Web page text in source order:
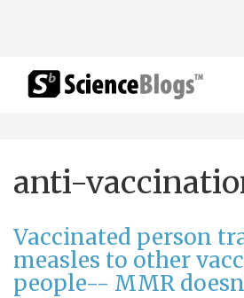
anti-
Vaccinated person
measles to other
people-- MMR